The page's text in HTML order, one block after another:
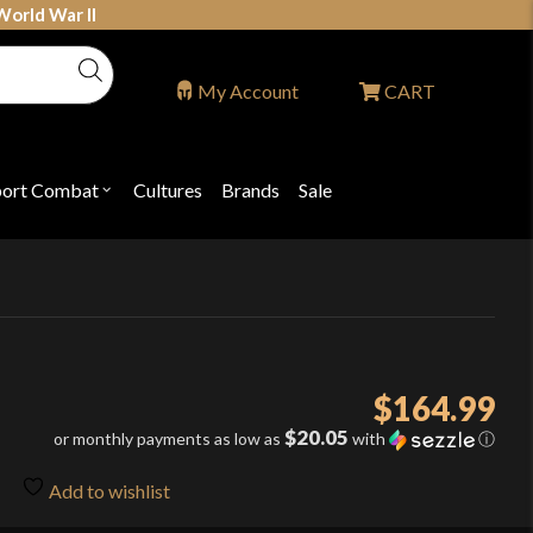
War II
Combat Open
"Sport
Cultures Brands Sale
My Account CART
$164.99
or monthly payments as low as $20.05 with ⓘ
Add to wishlist